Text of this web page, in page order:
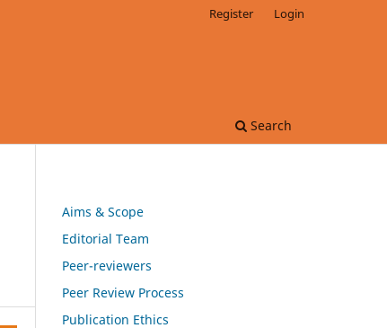
Search
Register Login
Aims & Scope
Editorial Team
Peer-reviewers
Peer Review Process
Publication Ethics